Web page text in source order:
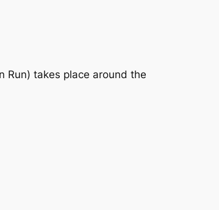
Run) takes place around the